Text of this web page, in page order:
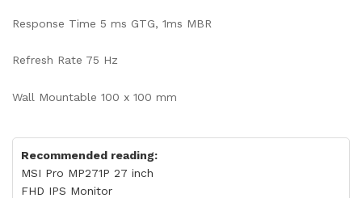
Response Time 5 ms GTG, 1ms MBR
Refresh Rate 75 Hz
Wall Mountable 100 x 100 mm
Recommended reading:
MSI Pro MP271P 27 inch
FHD IPS Monitor